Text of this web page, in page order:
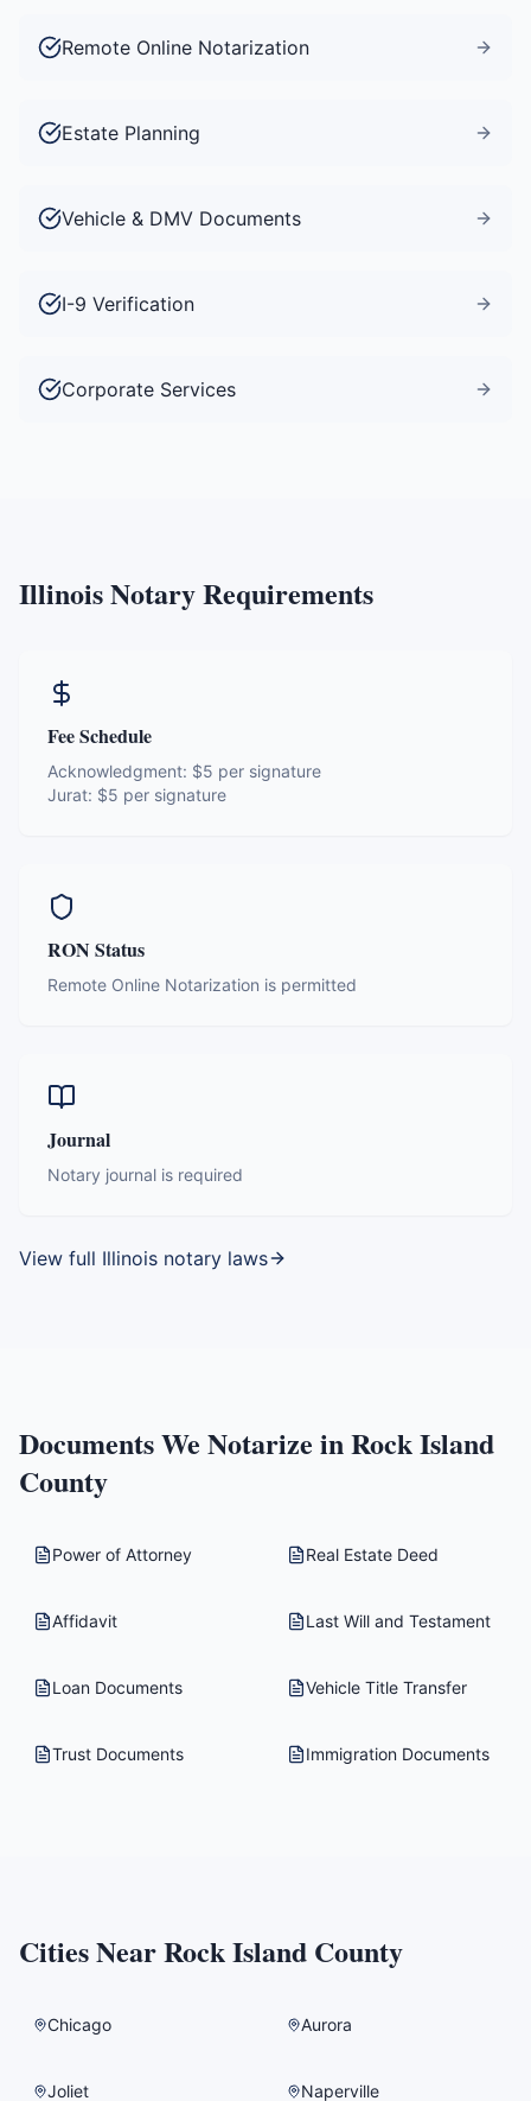
Remote Online Notarization
Estate Planning
Vehicle & DMV Documents
I-9 Verification
Corporate Services
IllinoisNotary Requirements
Fee Schedule
Acknowledgment: $5 per signature
Jurat: $5 per signature
RON Status
Remote Online Notarization is permitted
Journal
Notary journal is required
View full Illinois notary laws
Documents We Notarize inRock Island
County
Power of Attorney Real Estate Deed
Affidavit Last Will and Testament
Loan Documents Vehicle Title Transfer
Trust Documents Immigration Documents
Cities NearRock Island County
Chicago Aurora
Joliet Naperville